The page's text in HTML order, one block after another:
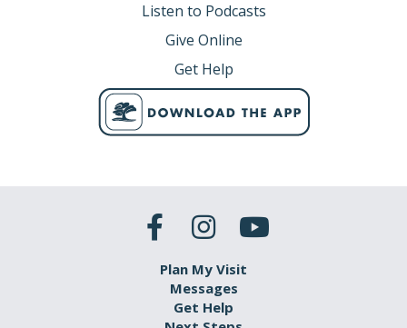
Listen to Podcasts
Give Online
Get Help
Plan My Visit
Messages
Get Help